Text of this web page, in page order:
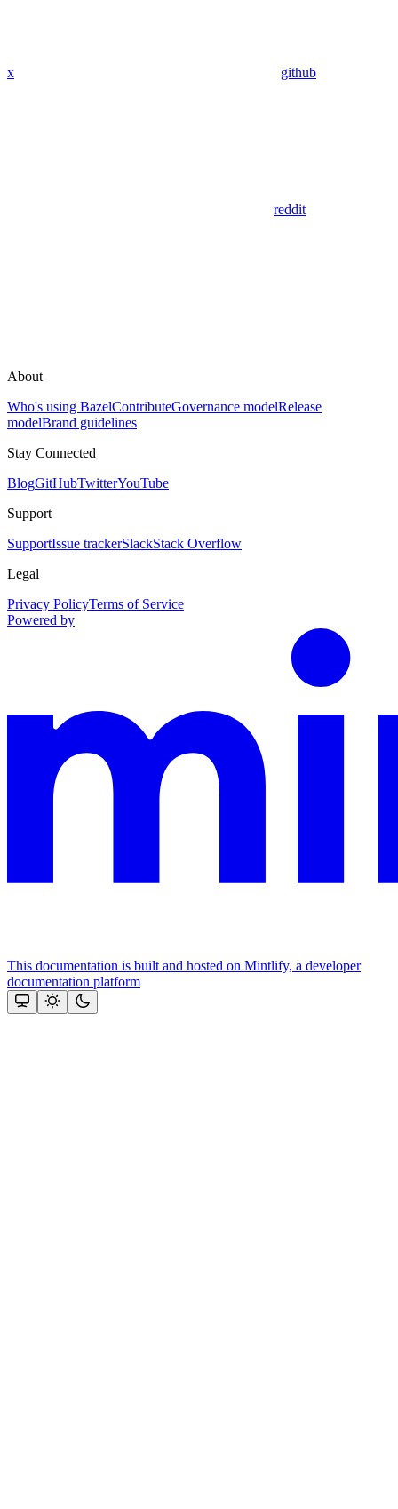
x github
reddit
About
Who's using BazelContributeGovernance modelRelease
modelBrand guidelines
Stay Connected
BlogGitHubTwitterYouTube
Support
SupportIssue trackerSlackStack Overflow
Legal
Privacy PolicyTerms of Service
Powered by
This documentation is built and hosted on Mintlify, a developer
documentation platform